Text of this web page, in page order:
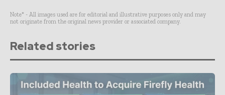
Note* - All images used are for editorial and illustrative purposes only and may
not originate from the original news provider or associated company.
Related stories